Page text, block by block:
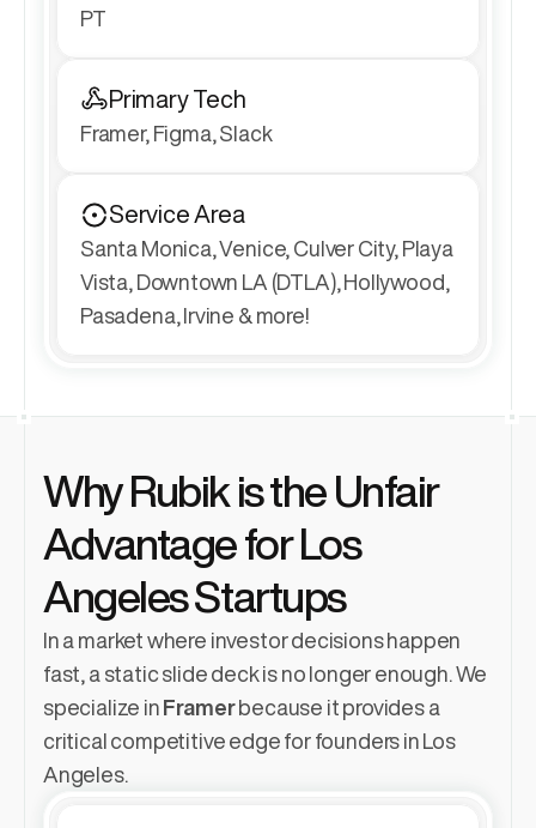
PT
Primary Tech
Framer, Figma, Slack
Service Area
Santa Monica, Venice, Culver City, Playa
Vista, Downtown LA (DTLA), Hollywood,
Pasadena, Irvine & more!
Why Rubik is the Unfair
Advantage for Los
Angeles Startups
In a market where investor decisions happen
fast, a static slide deck is no longer enough. We
specialize in Framer because it provides a
critical competitive edge for founders in Los
Angeles.